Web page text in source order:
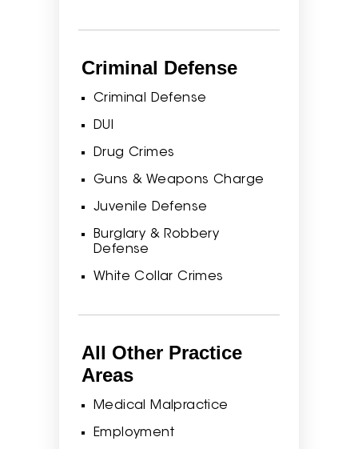
Criminal Defense
Criminal Defense
DUI
Drug Crimes
Guns & Weapons Charge
Juvenile Defense
Burglary & Robbery
Defense
White Collar Crimes
All Other Practice
Areas
Medical Malpractice
Employment